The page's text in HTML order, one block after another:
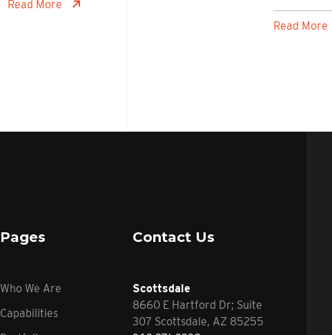
Read More
Read More
Pages
Who We Are
Capabilities
Contact Us
Scottsdale
8660 E Hartford Dr; Suite
307 Scottsdale, AZ 85255